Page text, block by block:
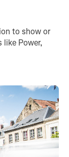
to show or
Power,